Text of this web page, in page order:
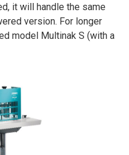
it will handle the same
version. For longer
model Multinak S (with a